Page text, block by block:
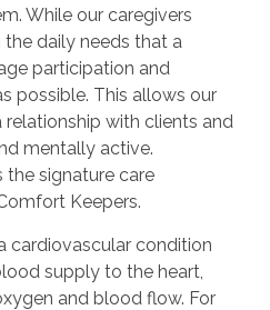
While our caregivers
daily needs that a
participation and
possible. This allows our
with clients and
mentally active.
the signature care
Keepers.
cardiovascular condition
supply to the heart,
and blood flow. For